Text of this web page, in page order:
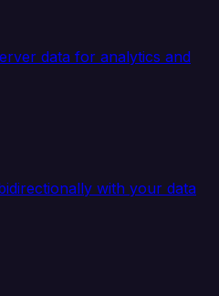
data for analytics and
with your data